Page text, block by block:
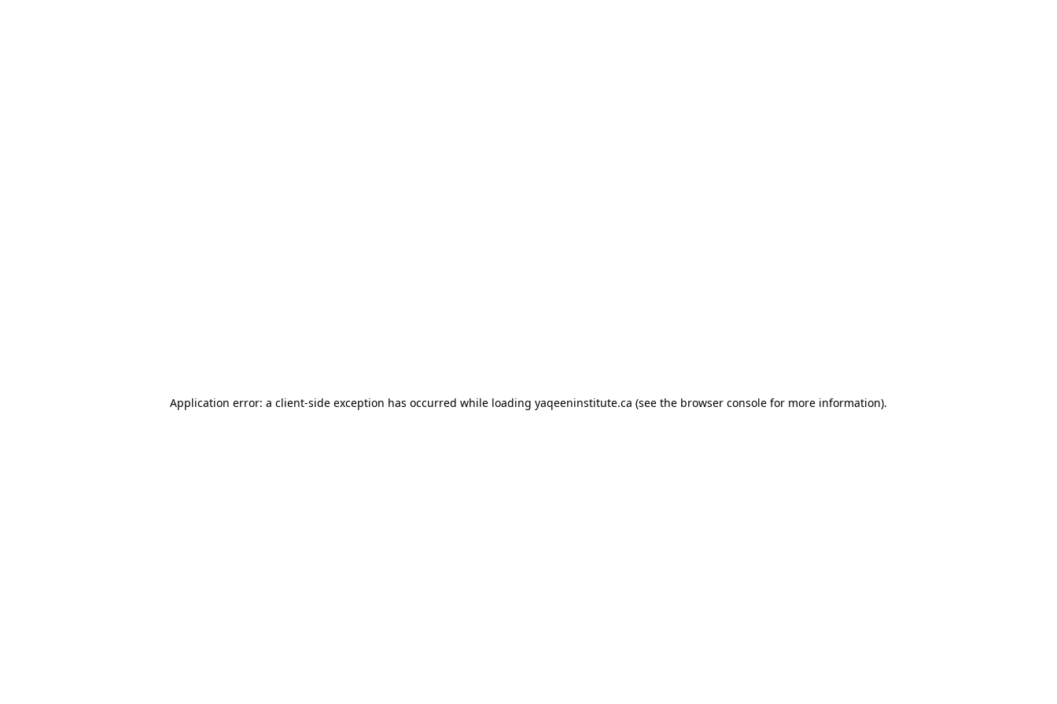
Application error: a client-side exception has occurred while loading yaqeeninstitute.ca (see the browser console for more information).